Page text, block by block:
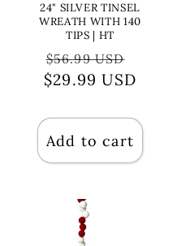
24" SILVER TINSEL
WREATH WITH 140
TIPS | HT
Regular
price
$56.99 USD
price
$29.99 USD
Add to cart